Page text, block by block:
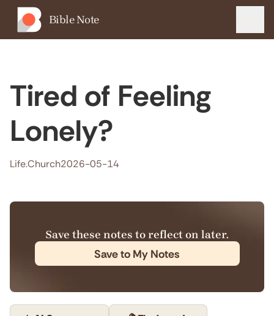
Bible Note
Tired of Feeling
Lonely?
Life.Church2026-05-14
Save these notes to reflect on later.
Save to My Notes